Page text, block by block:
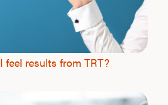
results from TRT?